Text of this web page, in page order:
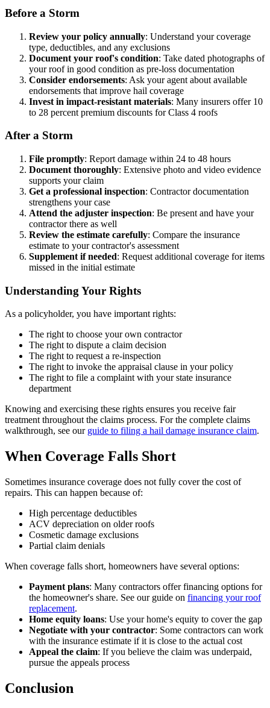
Before a Storm
Review your policy annually: Understand your coverage
type, deductibles, and any exclusions
Document your roof's condition: Take dated photographs of
your roof in good condition as pre-loss documentation
Consider endorsements: Ask your agent about available
endorsements that improve hail coverage
Invest in impact-resistant materials: Many insurers offer 10
to 28 percent premium discounts for Class 4 roofs
After a Storm
File promptly: Report damage within 24 to 48 hours
Document thoroughly: Extensive photo and video evidence
supports your claim
Get a professional inspection: Contractor documentation
strengthens your case
Attend the adjuster inspection: Be present and have your
contractor there as well
Review the estimate carefully: Compare the insurance
estimate to your contractor's assessment
Supplement if needed: Request additional coverage for items
missed in the initial estimate
Understanding Your Rights
As a policyholder, you have important rights:
The right to choose your own contractor
The right to dispute a claim decision
The right to request a re-inspection
The right to invoke the appraisal clause in your policy
The right to file a complaint with your state insurance
department
Knowing and exercising these rights ensures you receive fair
treatment throughout the claims process. For the complete claims
walkthrough, see our guide to filing a hail damage insurance claim.
When Coverage Falls Short
Sometimes insurance coverage does not fully cover the cost of
repairs. This can happen because of:
High percentage deductibles
ACV depreciation on older roofs
Cosmetic damage exclusions
Partial claim denials
When coverage falls short, homeowners have several options:
Payment plans: Many contractors offer financing options for
the homeowner's share. See our guide on financing your roof
replacement.
Home equity loans: Use your home's equity to cover the gap
Negotiate with your contractor: Some contractors can work
with the insurance estimate if it is close to the actual cost
Appeal the claim: If you believe the claim was underpaid,
pursue the appeals process
Conclusion